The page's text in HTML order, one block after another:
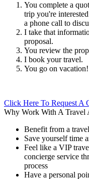
You complete a
trip you're
a phone call to
I take that
proposal.
You review the
I book your travel.
You go on vacation!
Click Here To Request A
Why Work With A Travel
Benefit from a
Save yourself time
Feel like a VIP
concierge service
process
Have a personal